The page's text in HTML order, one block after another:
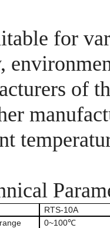
for
of
RTS-10A
0~100℃